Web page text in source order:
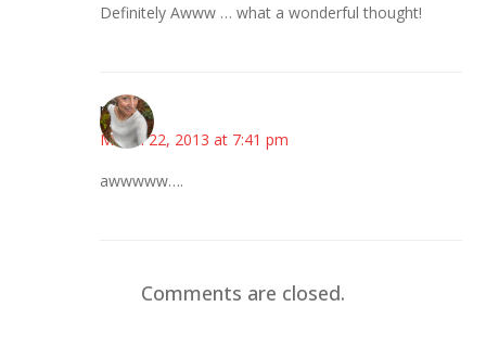
Definitely Awww … what a wonderful thought!
mary
March 22, 2013 at 7:41 pm
awwwww….
Comments are closed.